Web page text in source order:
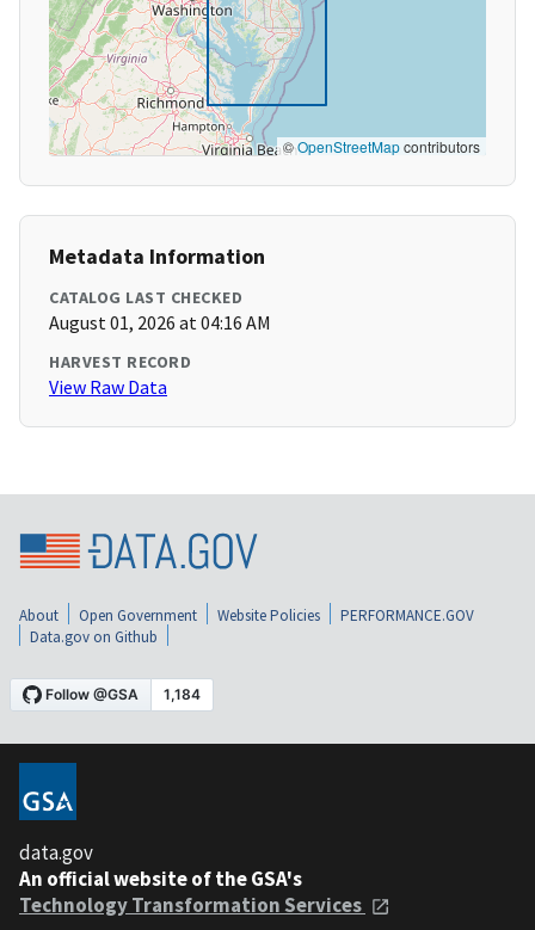
©OpenStreetMapcontributors
Metadata Information
CATALOG LAST CHECKED
August 01, 2026 at 04:16 AM
HARVEST RECORD
View Raw Data
About Open Government Website Policies
PERFORMANCE.GOV
Data.gov on Github
data.gov
An official website of the GSA's
Technology Transformation Services